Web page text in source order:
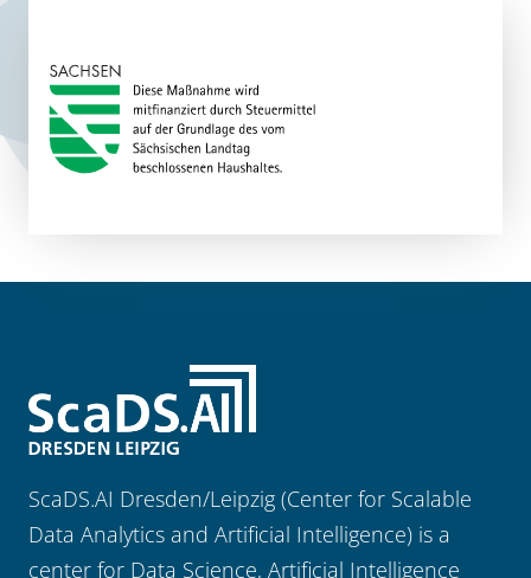
ScaDS.AI Dresden/Leipzig (Center for Scalable
Data Analytics and Artificial Intelligence) is a
center for Data Science, Artificial Intelligence